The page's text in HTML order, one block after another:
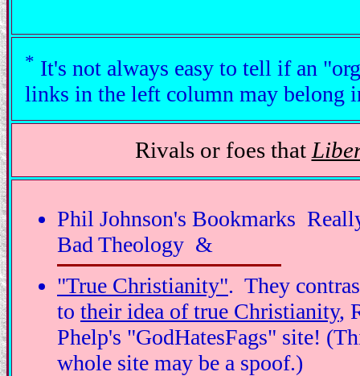
* It's not always easy to tell if an
links in the left column may belong
Rivals or foes that
Phil Johnson's Bookmarks
Bad Theology &
"True Christianity". They
to their idea of true Christianity,
Phelp's "GodHatesFags" site!
whole site may be a spoof.)